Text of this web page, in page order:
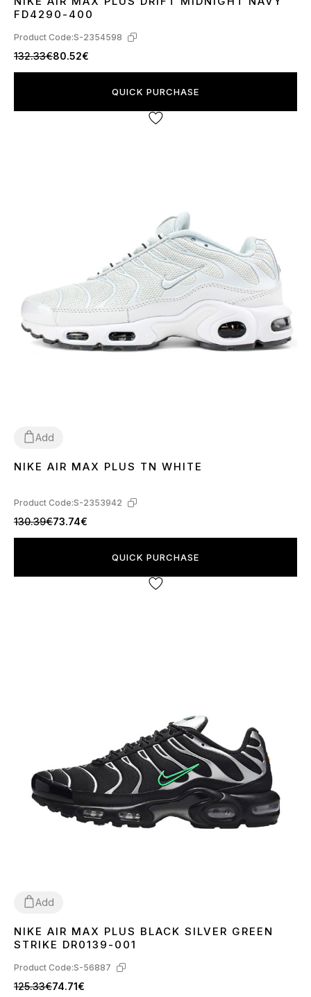
4142 4345
FD4290-400
Product Code:S-2354598
132.33€80.52€
QUICK PURCHASE
Add
3637 38 39 404144
NIKE AIR MAX PLUS TN WHITE
Product Code:S-2353942
130.39€73.74€
QUICK PURCHASE
Add
4041 4243 4445
NIKE AIR MAX PLUS BLACK SILVER GREEN
STRIKE DR0139-001
Product Code:S-56887
125.33€74.71€